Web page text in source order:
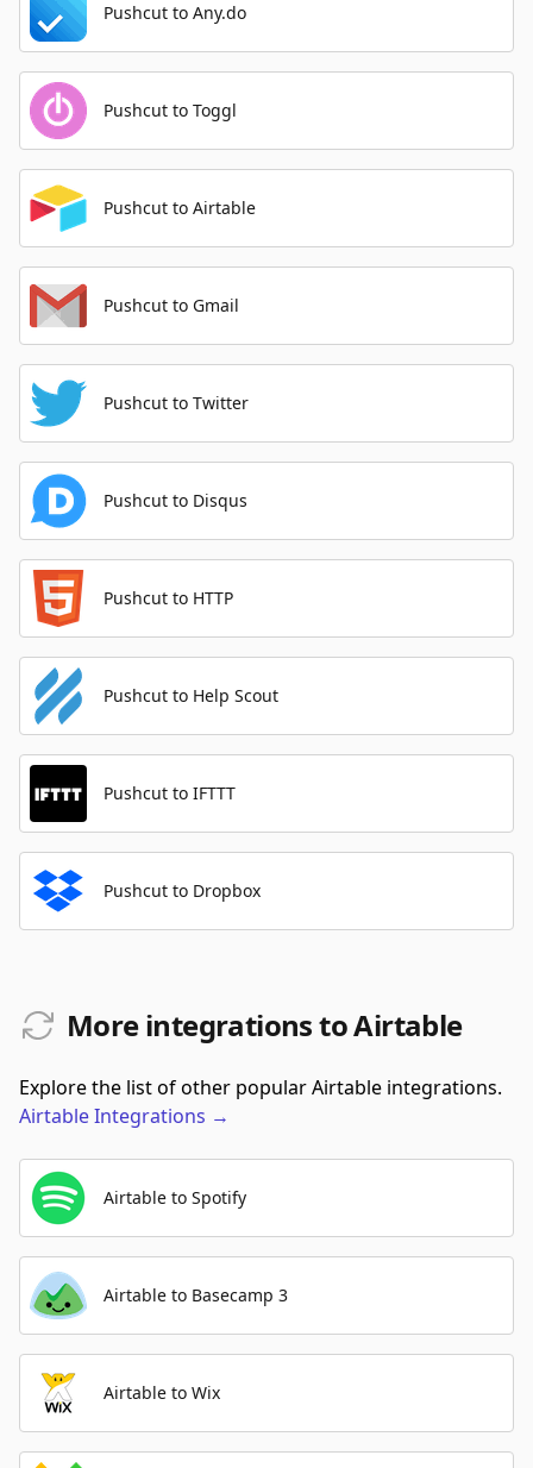
Pushcut to Any.do
Pushcut to Toggl
Pushcut to Airtable
Pushcut to Gmail
Pushcut to Twitter
Pushcut to Disqus
Pushcut to HTTP
Pushcut to Help Scout
Pushcut to IFTTT
Pushcut to Dropbox
More integrations to Airtable
Explore the list of other popular Airtable integrations.
AirtableIntegrations →
Airtable to Spotify
Airtable to Basecamp 3
Airtable to Wix